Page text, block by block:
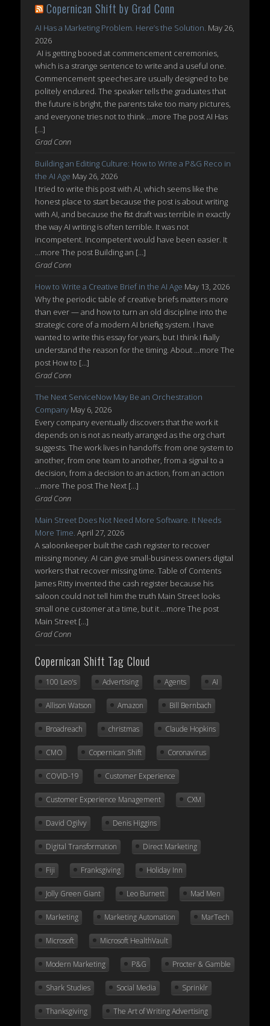
Copernican Shift by Grad Conn
AI Has a Marketing Problem. Here’s the Solution. May 26,
2026
AI is getting booed at commencement ceremonies,
which is a strange sentence to write and a useful one.
Commencement speeches are usually designed to be
politely endured. The speaker tells the graduates that
the future is bright, the parents take too many pictures,
and everyone tries not to think ...more The post AI Has
[…]
Grad Conn
Building an Editing Culture: How to Write a P&G Reco in
the AI Age May 26, 2026
I tried to write this post with AI, which seems like the
honest place to start because the post is about writing
with AI, and because the first draft was terrible in exactly
the way AI writing is often terrible. It was not
incompetent. Incompetent would have been easier. It
...more The post Building an […]
Grad Conn
How to Write a Creative Brief in the AI Age May 13, 2026
Why the periodic table of creative briefs matters more
than ever — and how to turn an old discipline into the
strategic core of a modern AI briefing system. I have
wanted to write this essay for years, but I think I finally
understand the reason for the timing. About ...more The
post How to […]
Grad Conn
The Next ServiceNow May Be an Orchestration
Company May 6, 2026
Every company eventually discovers that the work it
depends on is not as neatly arranged as the org chart
suggests. The work lives in handoffs: from one system to
another, from one team to another, from a signal to a
decision, from a decision to an action, from an action
...more The post The Next […]
Grad Conn
Main Street Does Not Need More Software. It Needs
More Time. April 27, 2026
A saloonkeeper built the cash register to recover
missing money. AI can give small-business owners digital
workers that recover missing time. Table of Contents
James Ritty invented the cash register because his
saloon could not tell him the truth Main Street looks
small one customer at a time, but it ...more The post
Main Street […]
Grad Conn
Copernican Shift Tag Cloud
100 Leo's Advertising Agents AI
Allison Watson Amazon Bill Bernbach
Broadreach christmas Claude Hopkins
CMO Copernican Shift Coronavirus
COVID-19 Customer Experience
Customer Experience Management CXM
David Ogilvy Denis Higgins
Digital Transformation Direct Marketing
Fiji Franksgiving Holiday Inn
Jolly Green Giant Leo Burnett Mad Men
Marketing Marketing Automation MarTech
Microsoft Microsoft HealthVault
Modern Marketing P&G Procter & Gamble
Shark Studies Social Media Sprinklr
Thanksgiving The Art of Writing Advertising